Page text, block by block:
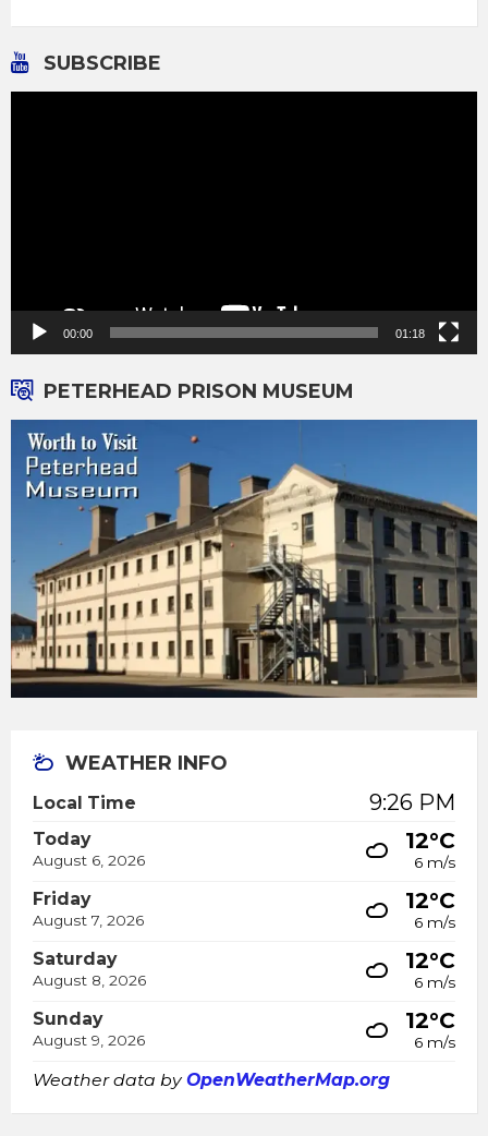
SUBSCRIBE
00:00 01:18
PETERHEAD PRISON MUSEUM
WEATHER INFO
Local Time 9:26 PM
Today
August 6, 2026
12°C
6 m/s
Friday
August 7, 2026
12°C
6 m/s
Saturday
August 8, 2026
12°C
6 m/s
Sunday
August 9, 2026
12°C
6 m/s
Weather data byOpenWeatherMap.org